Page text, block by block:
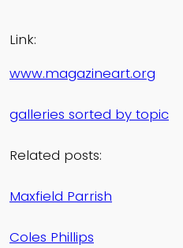
Link:
www.magazineart.org
galleries sorted by topic
Related posts:
Maxfield Parrish
Coles Phillips